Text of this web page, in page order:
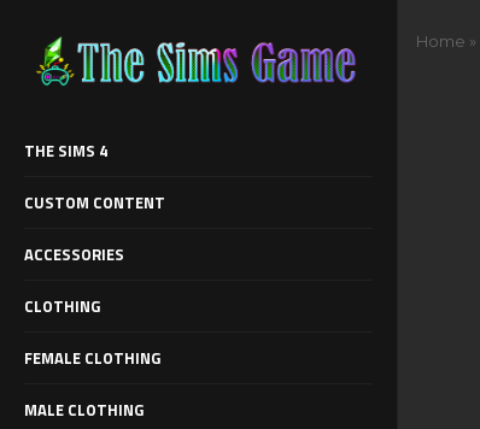
THE SIMS 4
CUSTOM CONTENT
ACCESSORIES
CLOTHING
FEMALE CLOTHING
MALE CLOTHING
Home »